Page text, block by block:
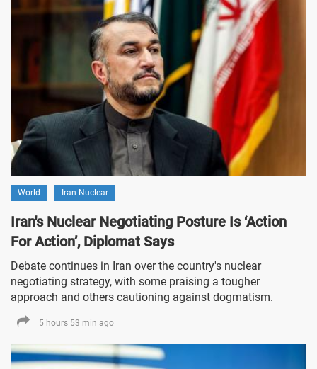
World Iran Nuclear
Iran's Nuclear Negotiating Posture Is ‘Action
For Action’, Diplomat Says
Debate continues in Iran over the country's nuclear
negotiating strategy, with some praising a tougher
approach and others cautioning against dogmatism.
5 hours 53 min ago